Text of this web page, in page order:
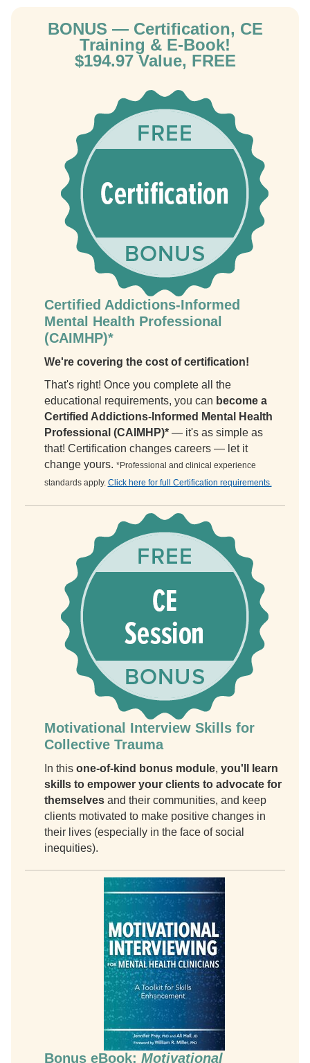
BONUS — Certification, CE
Training & E-Book!
$194.97 Value, FREE
Certified Addictions-Informed
Mental Health Professional
(CAIMHP)*
We're covering the cost of certification!
That's right! Once you complete all the
educational requirements, you can become a
Certified Addictions-Informed Mental Health
Professional (CAIMHP)*— it's as simple as
that! Certification changes careers — let it
change yours. *Professional and clinical experience
standards apply. Click here for full Certification requirements.
Motivational Interview Skills for
Collective Trauma
In this one-of-kind bonus module, you'll learn
skills to empower your clients to advocate for
themselvesand their communities, and keep
clients motivated to make positive changes in
their lives (especially in the face of social
inequities).
Bonus eBook: Motivational